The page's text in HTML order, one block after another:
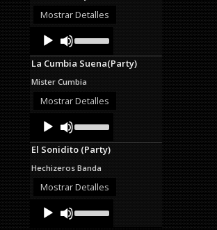
decrease
Mostrar Detalles
Audio
Player
Up/Down
Arrow
keys
increase
or
La Cumbia Suena(Party)
Mister Cumbia
Mostrar Detalles
Audio
Player
Up/Down
Arrow
keys
increase
or
El Sonidito (Party)
Hechizeros Banda
Mostrar Detalles
Audio
Player
Up/Down